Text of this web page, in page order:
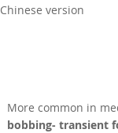
Chinese version
More common in
bobbing- transient